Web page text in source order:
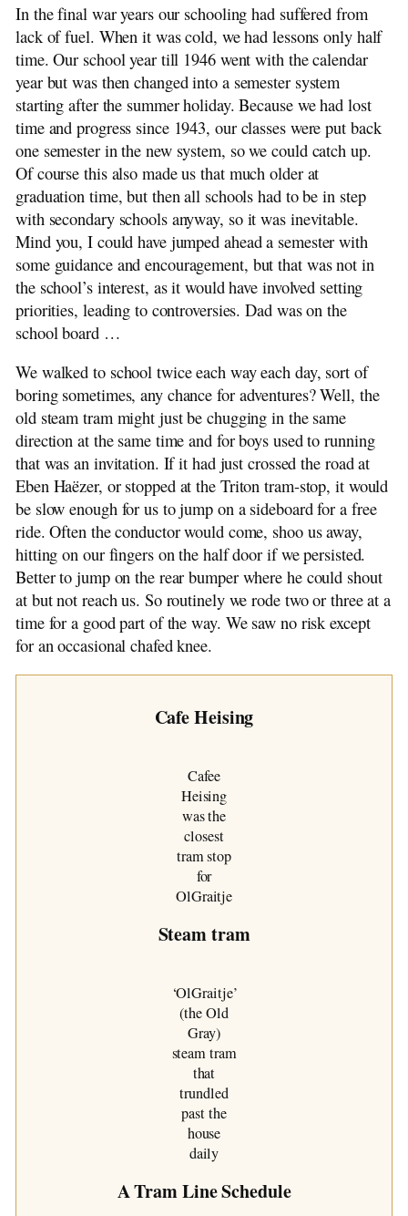
In the final war years our schooling had suffered from
lack of fuel. When it was cold, we had lessons only half
time. Our school year till 1946 went with the calendar
year but was then changed into a semester system
starting after the summer holiday. Because we had lost
time and progress since 1943, our classes were put back
one semester in the new system, so we could catch up.
Of course this also made us that much older at
graduation time, but then all schools had to be in step
with secondary schools anyway, so it was inevitable.
Mind you, I could have jumped ahead a semester with
some guidance and encouragement, but that was not in
the school’s interest, as it would have involved setting
priorities, leading to controversies. Dad was on the
school board …
We walked to school twice each way each day, sort of
boring sometimes, any chance for adventures? Well, the
old steam tram might just be chugging in the same
direction at the same time and for boys used to running
that was an invitation. If it had just crossed the road at
Eben Haëzer, or stopped at the Triton tram-stop, it would
be slow enough for us to jump on a sideboard for a free
ride. Often the conductor would come, shoo us away,
hitting on our fingers on the half door if we persisted.
Better to jump on the rear bumper where he could shout
at but not reach us. So routinely we rode two or three at a
time for a good part of the way. We saw no risk except
for an occasional chafed knee.
Cafe Heising
Cafee
Heising
was the
closest
tram stop
for
OlGraitje
Steam tram
‘OlGraitje’
(the Old
Gray)
steam tram
that
trundled
past the
house
daily
A Tram Line Schedule